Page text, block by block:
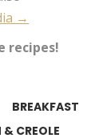
→
recipes!
BREAKFAST
CREOLE